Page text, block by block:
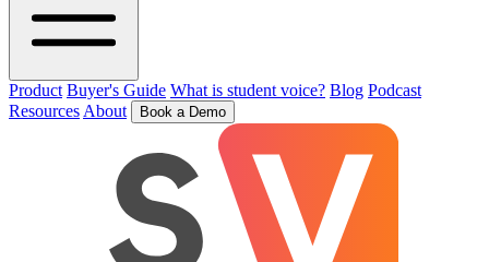
Product Buyer's Guide What is student voice? Blog Podcast
Resources About Book a Demo